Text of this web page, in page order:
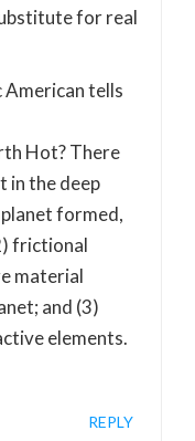
for real
tells
Hot? There
in the deep
formed,
frictional
material
and (3)
elements.
REPLY